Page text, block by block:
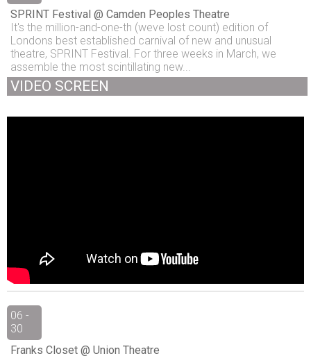
SPRINT Festival @ Camden Peoples Theatre
It's the million-and-one-th (weve lost count) edition of
Londons best established carnival of new and unusual
theatre, SPRINT Festival. For three weeks in March, we
assemble the most scintillating new...
VIDEO SCREEN
06 -
30
Franks Closet @ Union Theatre